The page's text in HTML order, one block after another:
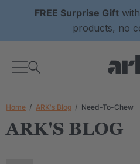
FREE Surprise Giftwith
products, no
Home ARK's Blog Need-To-Chew
ARK'S BLOG